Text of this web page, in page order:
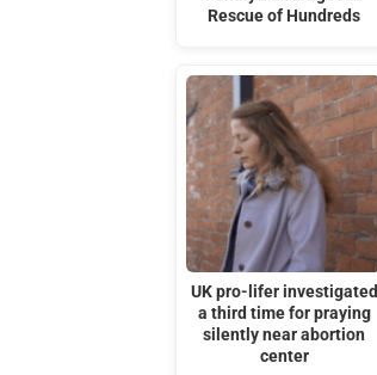
Rescue of Hundreds
UK pro-lifer investigated
a third time for praying
silently near abortion
center